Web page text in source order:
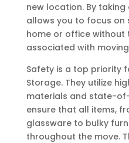
new location. By taking
allows you to focus on
home or office without
associated with
Safety is a top priority
Storage. They utilize
materials and state-
ensure that all items,
glassware to bulky
throughout the move.